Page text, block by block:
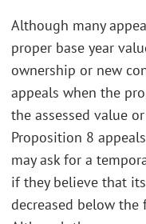
Although many
proper base year
ownership or new
appeals when the
the assessed value
Proposition 8
may ask for a
if they believe that
decreased below the